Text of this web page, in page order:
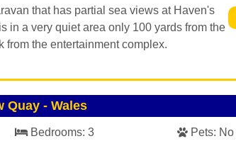
that has partial sea views at Haven's
in a very quiet area only 100 yards from the
from the entertainment complex.
Quay - Wales
Bedrooms: 3 Pets: No